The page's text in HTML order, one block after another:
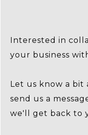
Interested in
your business
Let us know a bit
send us a
we'll get back to